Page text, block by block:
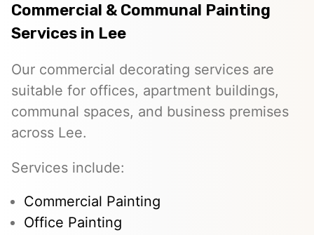
Commercial & Communal Painting
Services in Lee
Our commercial decorating services are
suitable for offices, apartment buildings,
communal spaces, and business premises
across Lee.
Services include:
Commercial Painting
Office Painting